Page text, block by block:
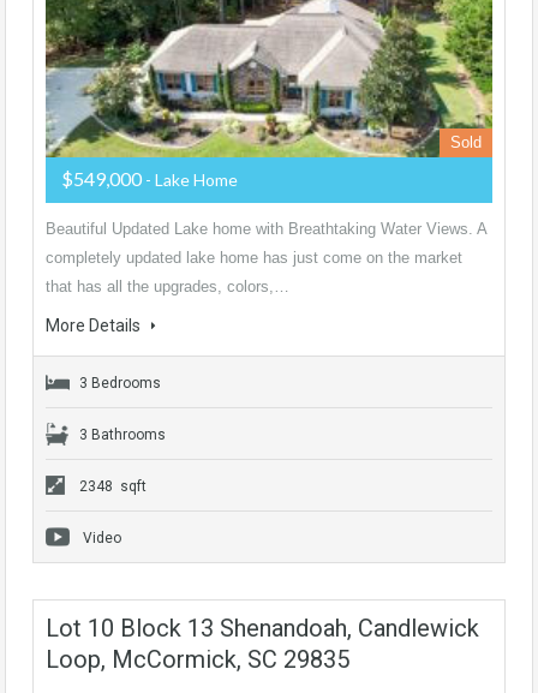
Sold
$549,000 - Lake Home
Beautiful Updated Lake home with Breathtaking Water Views. A
completely updated lake home has just come on the market
that has all the upgrades, colors,…
More Details
3 Bedrooms
3 Bathrooms
2348 sqft
Video
Lot 10 Block 13 Shenandoah, Candlewick
Loop, McCormick, SC 29835